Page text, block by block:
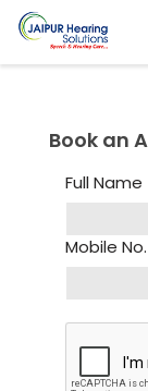
Book an
Full Name
Mobile No.